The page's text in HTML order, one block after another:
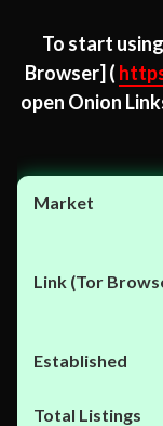
To start
Browser] (
open Onion